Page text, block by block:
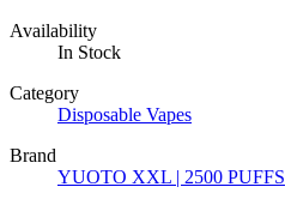
Availability
In Stock
Category
Disposable Vapes
Brand
YUOTO XXL | 2500 PUFFS